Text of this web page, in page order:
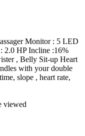
Monitor : 5 LED
2.0 HP Incline :16%
, Belly Sit-up Heart
with your double
slope , heart rate,
viewed